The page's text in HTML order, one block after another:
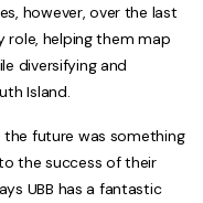
however, over the last
role, helping them map
diversifying and
Island.
the future was something
the success of their
UBB has a fantastic